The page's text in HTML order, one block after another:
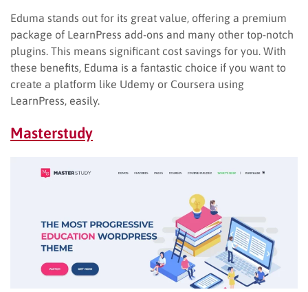
Eduma stands out for its great value, offering a premium
package of LearnPress add-ons and many other top-notch
plugins. This means significant cost savings for you. With
these benefits, Eduma is a fantastic choice if you want to
create a platform like Udemy or Coursera using
LearnPress, easily.
Masterstudy